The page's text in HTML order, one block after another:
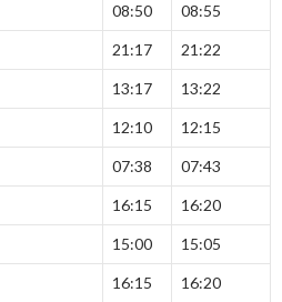
08:50 08:55
21:17 21:22
13:17 13:22
12:10 12:15
07:38 07:43
16:15 16:20
15:00 15:05
16:15 16:20